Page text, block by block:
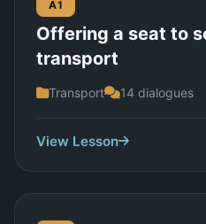
A1
Offering a seat to
transport
Transport 14 dialogues
View Lesson